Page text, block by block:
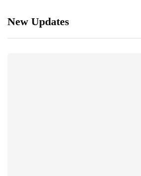
New Updates